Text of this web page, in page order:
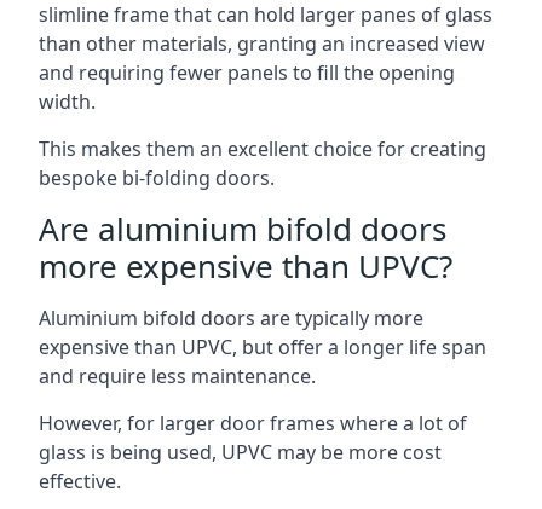
slimline frame that can hold larger panes of glass
than other materials, granting an increased view
and requiring fewer panels to fill the opening
width.
This makes them an excellent choice for creating
bespoke bi-folding doors.
Are aluminium bifold doors
more expensive than UPVC?
Aluminium bifold doors are typically more
expensive than UPVC, but offer a longer life span
and require less maintenance.
However, for larger door frames where a lot of
glass is being used, UPVC may be more cost
effective.